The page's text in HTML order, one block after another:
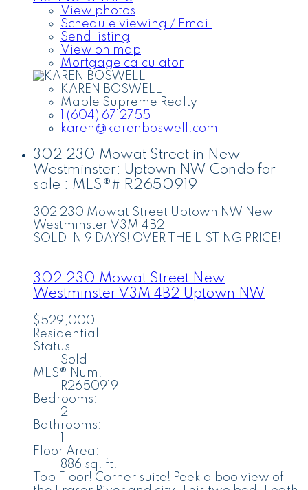
View photos
Schedule viewing / Email
Send listing
View on map
Mortgage calculator
KAREN BOSWELL
Maple Supreme Realty
1 (604) 6712755
karen@karenboswell.com
302 230 Mowat Street in New
Westminster: Uptown NW Condo for
sale : MLS®# R2650919
302 230 Mowat Street Uptown NW New
Westminster V3M 4B2
SOLD IN 9 DAYS! OVER THE LISTING PRICE!
302 230 Mowat Street New
Westminster V3M 4B2 Uptown NW
$529,000
Residential
Status:
Sold
MLS® Num:
R2650919
Bedrooms:
2
Bathrooms:
Floor Area:
886 sq. ft.
Top Floor! Corner suite! Peek a boo view of